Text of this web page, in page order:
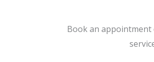
Book an appointment